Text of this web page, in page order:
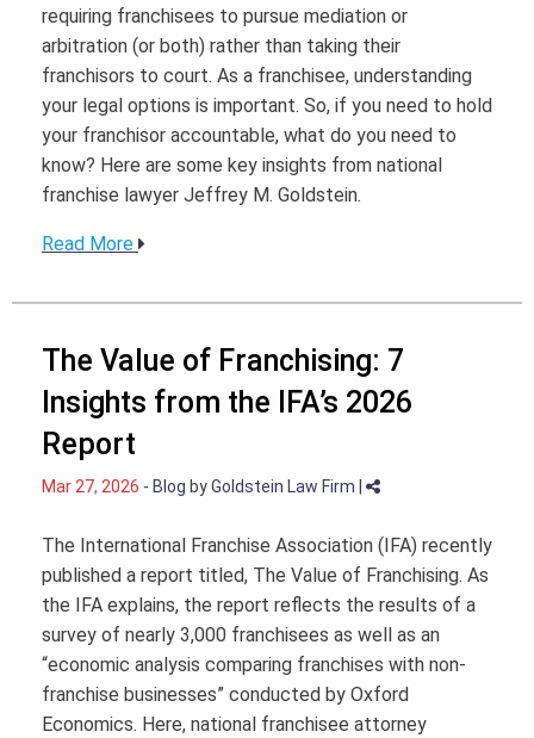
requiring franchisees to pursue mediation or
arbitration (or both) rather than taking their
franchisors to court. As a franchisee, understanding
your legal options is important. So, if you need to hold
your franchisor accountable, what do you need to
know? Here are some key insights from national
franchise lawyer Jeffrey M. Goldstein.
Read More
The Value of Franchising: 7
Insights from the IFA’s 2026
Report
Mar 27, 2026 - Blog byGoldstein Law Firm
The International Franchise Association (IFA) recently
published a report titled, The Value of Franchising. As
the IFA explains, the report reflects the results of a
survey of nearly 3,000 franchisees as well as an
“economic analysis comparing franchises with non-
franchise businesses” conducted by Oxford
Economics. Here, national franchisee attorney